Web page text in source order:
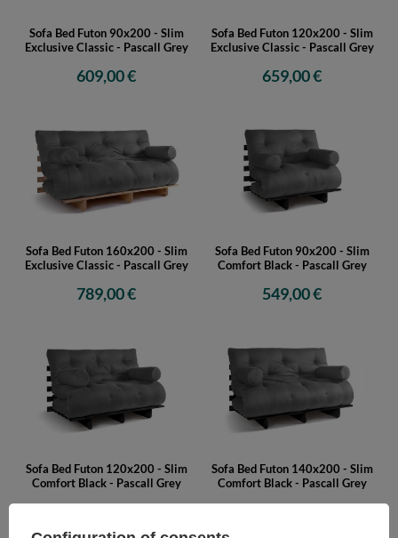
Sofa Bed Futon 90x200 - Slim
Exclusive Classic - Pascall Grey
609,00 €
Sofa Bed Futon 120x200 - Slim
Exclusive Classic - Pascall Grey
659,00 €
Sofa Bed Futon 160x200 - Slim
Exclusive Classic - Pascall Grey
789,00 €
Sofa Bed Futon 90x200 - Slim
Comfort Black - Pascall Grey
549,00 €
Sofa Bed Futon 120x200 - Slim
Comfort Black - Pascall Grey
Sofa Bed Futon 140x200 - Slim
Comfort Black - Pascall Grey